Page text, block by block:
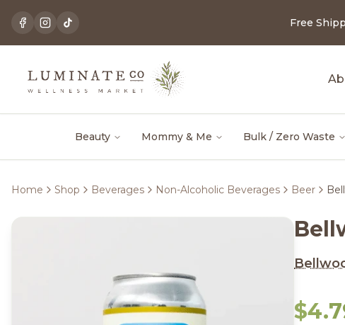
Free
Beauty Mommy & Me Bulk / Zero Waste
Home Shop Beverages Non-Alcoholic Beverages Beer